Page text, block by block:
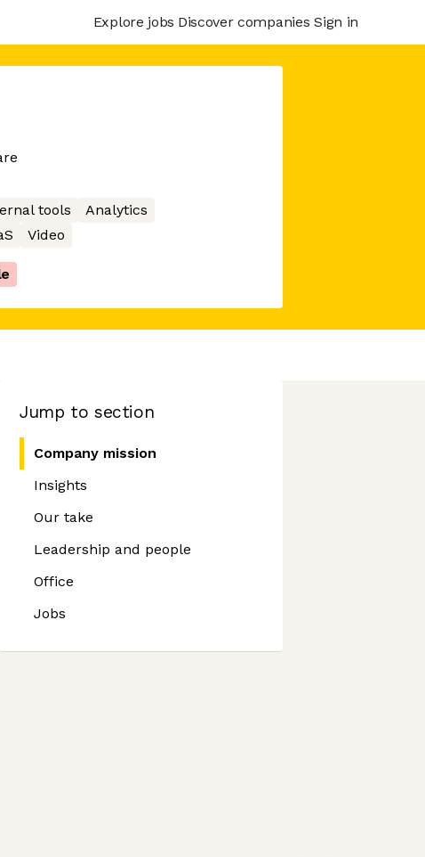
Explore jobs Discover companies Sign in
tools
Analytics
Video
Jump to section
Company mission
Insights
Our take
Leadership and people
Office
Jobs